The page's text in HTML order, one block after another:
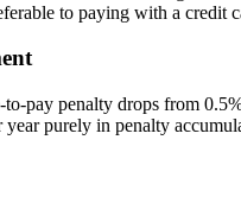
to paying with a credit
pay penalty drops from
purely in penalty